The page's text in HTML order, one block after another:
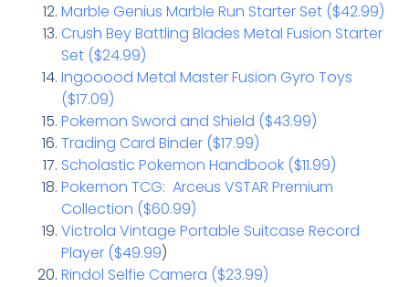
Marble Genius Marble Run Starter Set ($42.99)
Crush Bey Battling Blades Metal Fusion Starter
Set ($24.99)
Ingooood Metal Master Fusion Gyro Toys
($17.09)
Pokemon Sword and Shield ($43.99)
Trading Card Binder ($17.99)
Scholastic Pokemon Handbook ($11.99)
Pokemon TCG: Arceus VSTAR Premium
Collection ($60.99)
Victrola Vintage Portable Suitcase Record
Player ($49.99)
Rindol Selfie Camera ($23.99)